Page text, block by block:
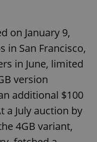
on January 9,
in San Francisco,
in June, limited
version
additional $100
a July auction by
4GB variant,